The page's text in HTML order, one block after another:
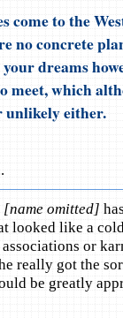
come to the
no concrete
dreams
meet, which
unlikely either.
[name omitted]
looked like a
or
really got the
be greatly